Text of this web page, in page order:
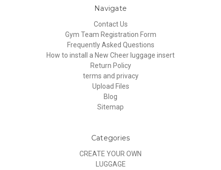
Navigate
Contact Us
Gym Team Registration Form
Frequently Asked Questions
How to install a New Cheer luggage insert
Return Policy
terms and privacy
Upload Files
Blog
Sitemap
Categories
CREATE YOUR OWN
LUGGAGE